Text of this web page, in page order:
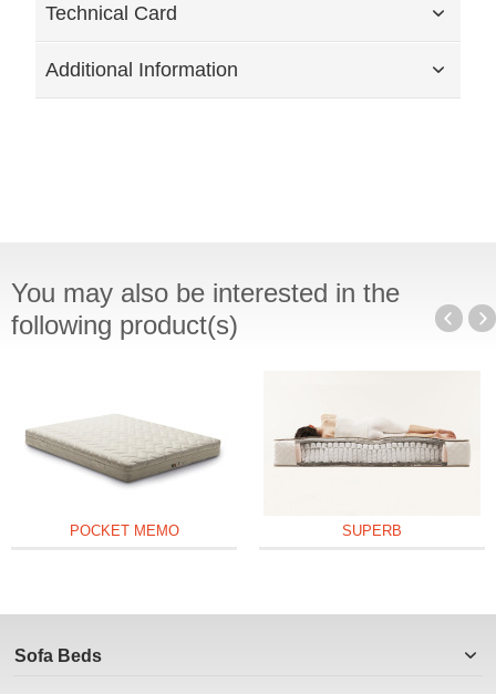
Technical Card
Additional Information
You may also be interested in the
following product(s)
POCKET MEMO SUPERB
Sofa Beds